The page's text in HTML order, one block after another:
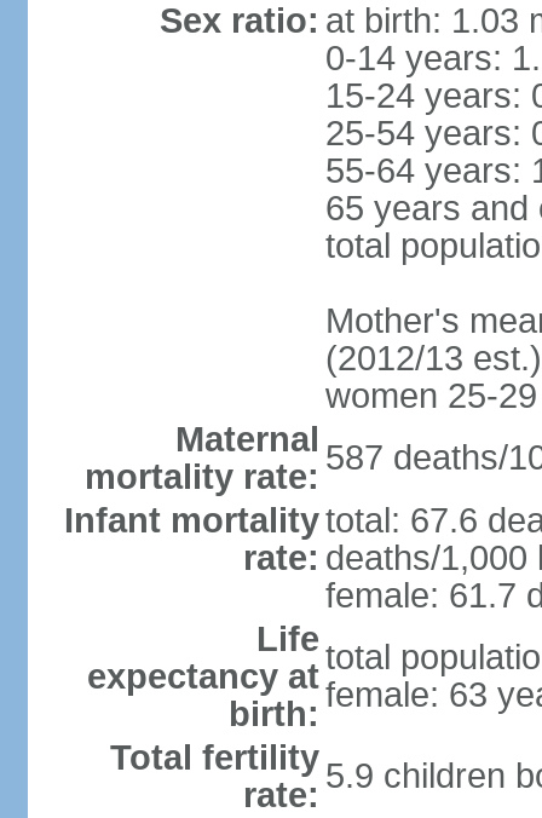
Sex ratio: at birth: 1.03
0-14 years:
15-24 years:
25-54 years:
55-64 years:
65 years and
total
Mother's
(2012/13
women 25-29
Maternal
mortality rate: 587 deaths/
Infant mortality
rate:
total: 67.6
deaths/1,000
female: 61.7
Life
expectancy at
birth:
total
female: 63
Total fertility
rate: 5.9 children